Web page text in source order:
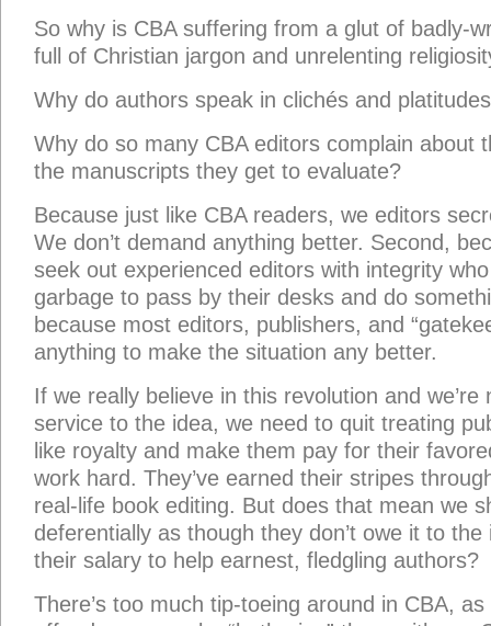
So why is CBA suffering from a glut of badly-
full of Christian jargon and unrelenting
Why do authors speak in clichés and
Why do so many CBA editors complain about
the manuscripts they get to evaluate?
Because just like CBA readers, we editors
We don’t demand anything better. Second,
seek out experienced editors with integrity who
garbage to pass by their desks and do
because most editors, publishers, and
anything to make the situation any better.
If we really believe in this revolution and we’re
service to the idea, we need to quit treating
like royalty and make them pay for their
work hard. They’ve earned their stripes
real-life book editing. But does that mean we
deferentially as though they don’t owe it to
their salary to help earnest, fledgling authors?
There’s too much tip-toeing around in CBA, as